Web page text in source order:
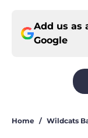
Add us as
Google
Home / Wildcats